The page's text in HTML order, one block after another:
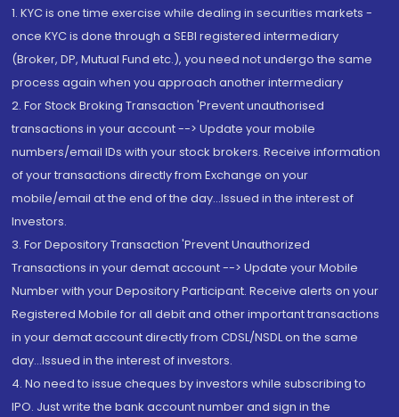
1. KYC is one time exercise while dealing in securities markets -
once KYC is done through a SEBI registered intermediary
(Broker, DP, Mutual Fund etc.), you need not undergo the same
process again when you approach another intermediary
2. For Stock Broking Transaction 'Prevent unauthorised
transactions in your account --> Update your mobile
numbers/email IDs with your stock brokers. Receive information
of your transactions directly from Exchange on your
mobile/email at the end of the day...Issued in the interest of
Investors.
3. For Depository Transaction 'Prevent Unauthorized
Transactions in your demat account --> Update your Mobile
Number with your Depository Participant. Receive alerts on your
Registered Mobile for all debit and other important transactions
in your demat account directly from CDSL/NSDL on the same
day...Issued in the interest of investors.
4. No need to issue cheques by investors while subscribing to
IPO. Just write the bank account number and sign in the